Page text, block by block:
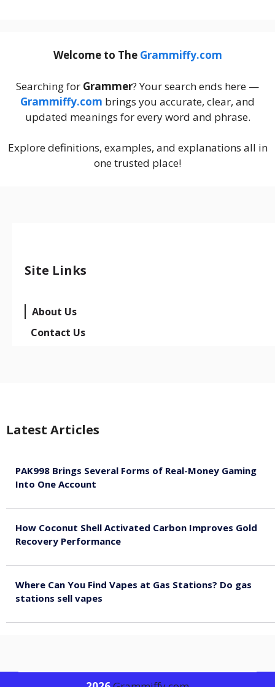
Welcome to The Grammiffy.com
Searching for Grammer? Your search ends here —
Grammiffy.com brings you accurate, clear, and
updated meanings for every word and phrase.
Explore definitions, examples, and explanations all in
one trusted place!
Site Links
About Us
Contact Us
Latest Articles
PAK998 Brings Several Forms of Real-Money Gaming
Into One Account
How Coconut Shell Activated Carbon Improves Gold
Recovery Performance
Where Can You Find Vapes at Gas Stations? Do gas
stations sell vapes